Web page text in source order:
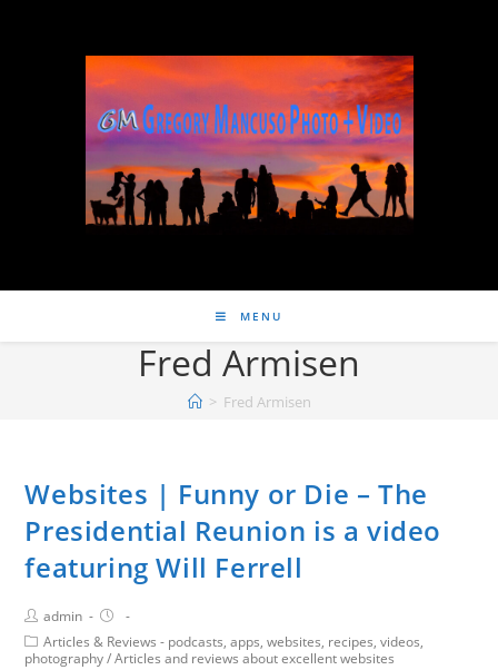
MENU
Fred Armisen
> Fred Armisen
Websites | Funny or Die – The
Presidential Reunion is a video
featuring Will Ferrell
admin
Articles & Reviews - podcasts, apps, websites, recipes, videos,
photography/Articles and reviews about excellent websites